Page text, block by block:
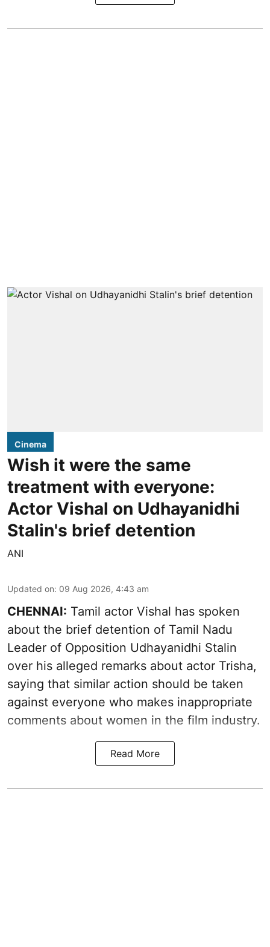
Cinema
Wish it were the same
treatment with everyone:
Actor Vishal on Udhayanidhi
Stalin's brief detention
ANI
Updated on: 09 Aug 2026, 4:43 am
CHENNAI: Tamil actor Vishal has spoken
about the brief detention of Tamil Nadu
Leader of Opposition Udhayanidhi Stalin
over his alleged remarks about actor Trisha,
saying that similar action should be taken
against everyone who makes inappropriate
comments about women in the film industry.
Read More